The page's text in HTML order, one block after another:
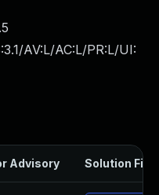
AV:L/AC:L/PR:L/UI:
Advisory Solution File